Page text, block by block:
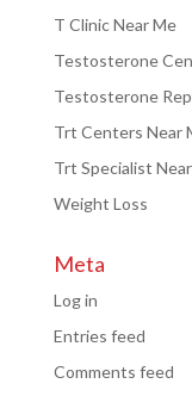
T Clinic Near Me
Testosterone
Testosterone
Trt Centers Near
Trt Specialist
Weight Loss
Meta
Log in
Entries feed
Comments feed